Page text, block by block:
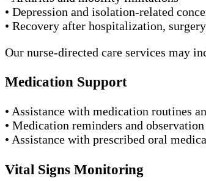
• Depression and isolation-related
• Recovery after hospitalization,
Our nurse-directed care services may
Medication Support
• Assistance with medication routines
• Medication reminders and observation
• Assistance with prescribed oral
Vital Signs Monitoring